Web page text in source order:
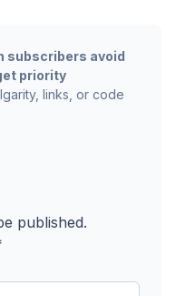
subscribers avoid
priority
links, or code
published.